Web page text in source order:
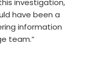
investigation,
have been a
information
team.”